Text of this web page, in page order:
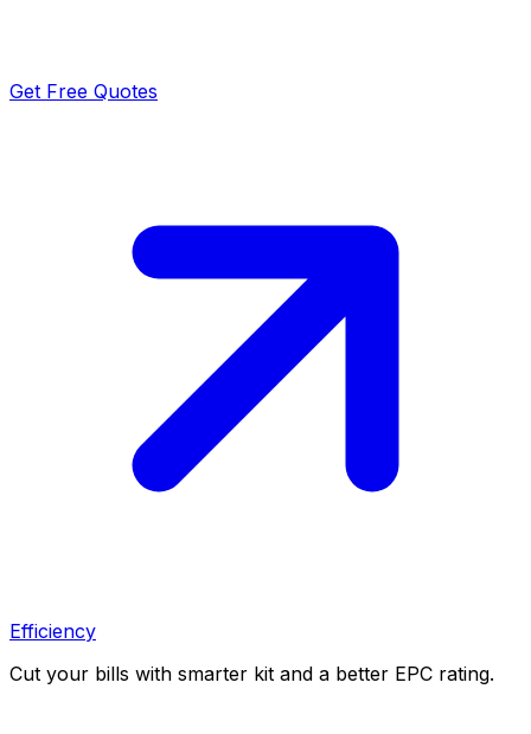
Get Free Quotes
Efficiency
Cut your bills with smarter kit and a better EPC rating.